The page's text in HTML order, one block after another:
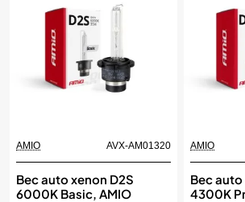
AMIO AVX-AM01320
Bec auto xenon D2S
6000K Basic, AMIO
AMIO
Bec auto
4300K